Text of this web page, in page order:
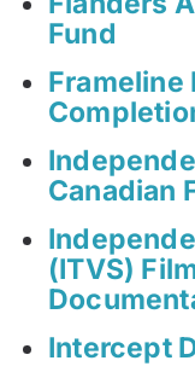
Fund
Frameline
Canadian
(ITVS)
Intercept